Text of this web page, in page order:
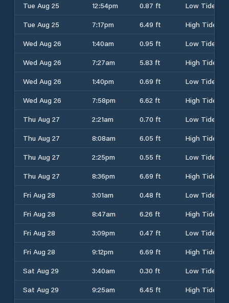
Tue Aug 25
12:54pm 0.87 ft
Low Tide
Tue Aug 25
7:17pm 6.49 ft
High Tide
Wed Aug 26
1:40am 0.95 ft
Low Tide
Wed Aug 26
7:27am 5.83 ft
High Tide
Wed Aug 26
1:40pm 0.69 ft
Low Tide
Wed Aug 26
7:58pm 6.62 ft
High Tide
Thu Aug 27
2:21am 0.70 ft
Low Tide
Thu Aug 27
8:08am 6.05 ft
High Tide
Thu Aug 27
2:25pm 0.55 ft
Low Tide
Thu Aug 27
8:36pm 6.69 ft
High Tide
Fri Aug 28
3:01am 0.48 ft
Low Tide
Fri Aug 28
8:47am 6.26 ft
High Tide
Fri Aug 28
3:09pm 0.47 ft
Low Tide
Fri Aug 28
9:12pm 6.69 ft
High Tide
Sat Aug 29
3:40am 0.30 ft
Low Tide
Sat Aug 29
9:25am 6.45 ft
High Tide